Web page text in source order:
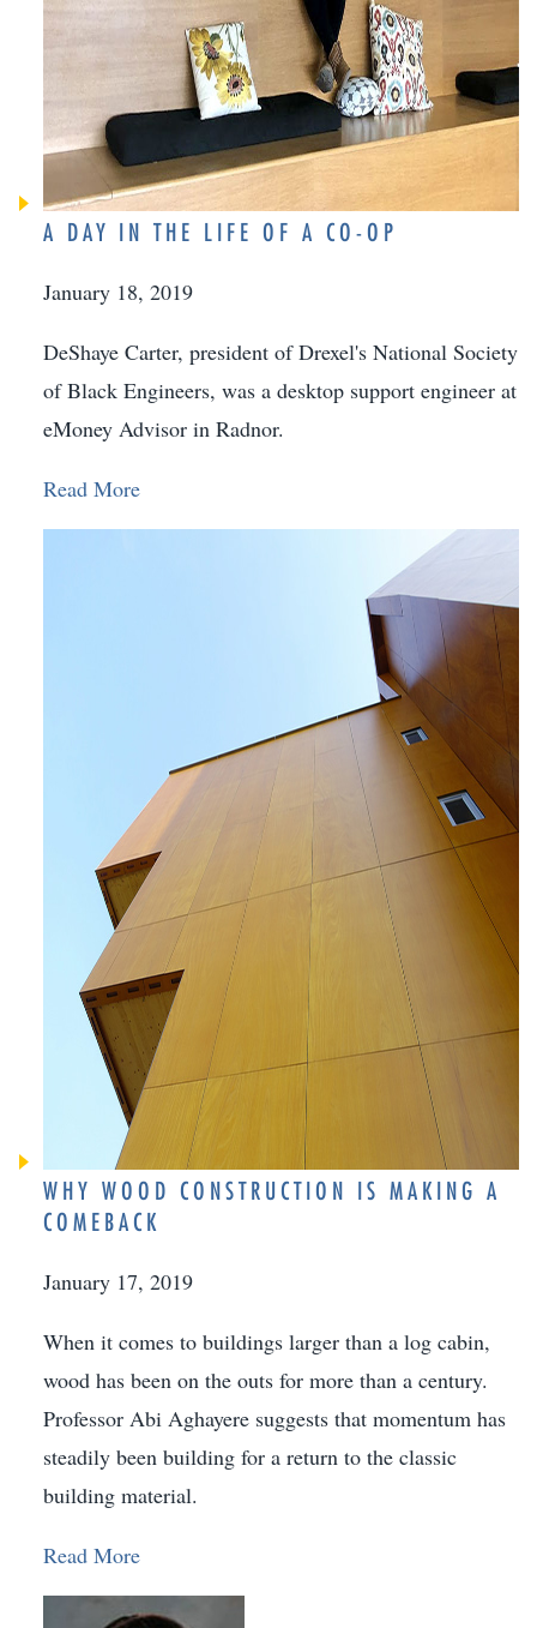
A DAY IN THE LIFE OF A CO-OP
January 18, 2019
DeShaye Carter, president of Drexel's National Society
of Black Engineers, was a desktop support engineer at
eMoney Advisor in Radnor.
Read More
WHY WOOD CONSTRUCTION IS MAKING A
COMEBACK
January 17, 2019
When it comes to buildings larger than a log cabin,
wood has been on the outs for more than a century.
Professor Abi Aghayere suggests that momentum has
steadily been building for a return to the classic
building material.
Read More